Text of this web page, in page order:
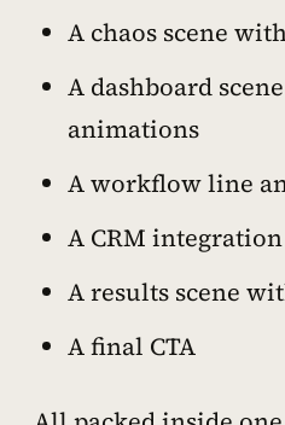
A chaos scene
A dashboard
animations
A workflow line
A CRM
A results scene
A final CTA